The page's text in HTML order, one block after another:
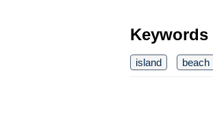
Keywords
island beach